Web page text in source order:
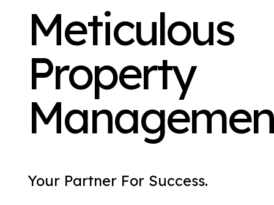
Meticulous
Property
Your Partner For Success.